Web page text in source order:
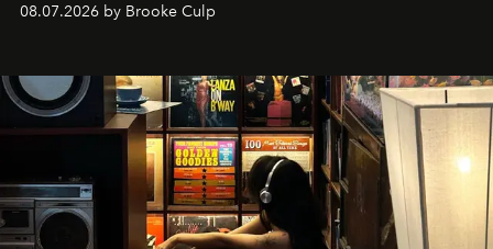
08.07.2026 by Brooke Culp